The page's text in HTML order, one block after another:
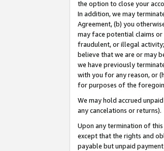
the option to close your
In addition, we may
Agreement, (b) you
may face potential claims
fraudulent, or illegal
believe that we are or may
we have previously
with you for any reason, or
for purposes of the
We may hold accrued
any cancelations or returns).
Upon any termination of
except that the rights and
payable but unpaid